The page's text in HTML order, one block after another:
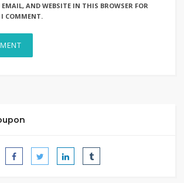
AND WEBSITE IN THIS BROWSER FOR
COMMENT.